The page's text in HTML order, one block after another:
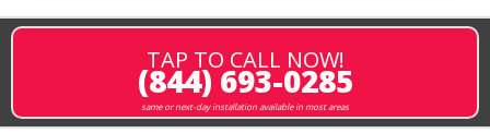
TAP TO CALL NOW!
(844) 693-0285
same or next-day installation available in most areas